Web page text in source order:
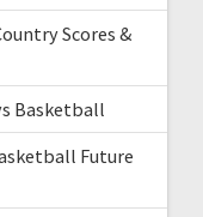
Scores &
Basketball
Future